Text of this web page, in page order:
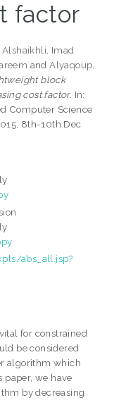
factor
Alshaikhli, Imad
andAlyaqoup,
block
cost factor. In:
Computer Science
8th-10th Dec
abs_all.jsp?
for constrained
be considered
algorithm which
paper, we have
by decreasing